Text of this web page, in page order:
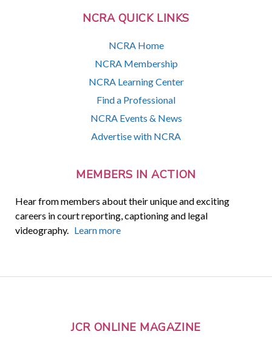
NCRA QUICK LINKS
NCRA Home
NCRA Membership
NCRA Learning Center
Find a Professional
NCRA Events & News
Advertise with NCRA
MEMBERS IN ACTION
Hear from members about their unique and exciting
careers in court reporting, captioning and legal
videography. Learn more
JCR ONLINE MAGAZINE